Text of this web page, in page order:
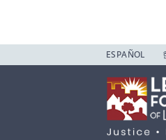
ESPAÑOL